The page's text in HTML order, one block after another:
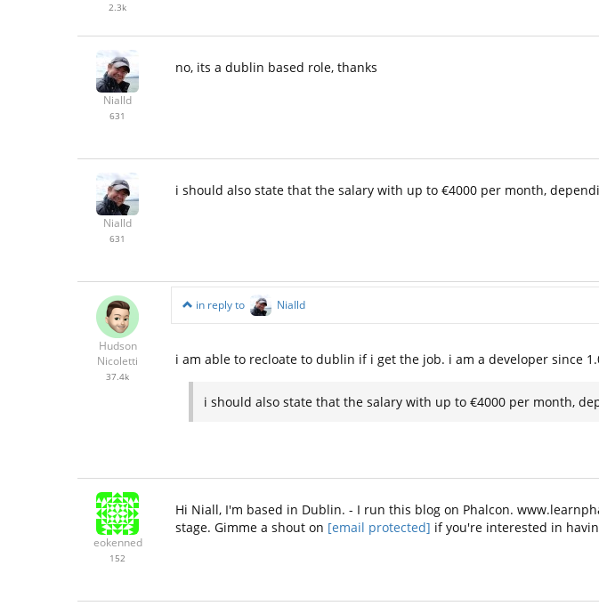
2.3k
Nialld
631
no, its a dublin based role, thanks
Nialld
631
i should also state that the salary with up to €4000 per month,
Hudson
Nicoletti
37.4k
in reply to Nialld
i am able to recloate to dublin if i get the job. i am a developer since
i should also state that the salary with up to €4000 per month,
eokenned
152
Hi Niall, I'm based in Dublin. - I run this blog on Phalcon.
stage. Gimme a shout on [email protected] if you're interested in